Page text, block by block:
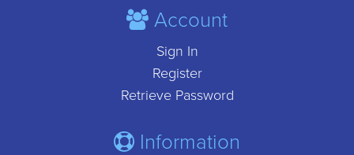
Account
Sign In
Register
Retrieve Password
Information